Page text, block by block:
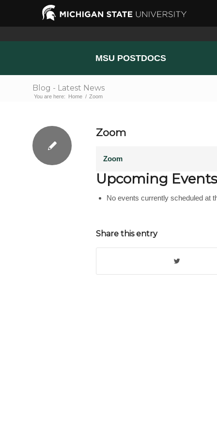
MSU POSTDOCS
Blog - Latest News
You are here: Home / Zoom
Zoom
Zoom
Upcoming Events
No events currently scheduled at
Share this entry